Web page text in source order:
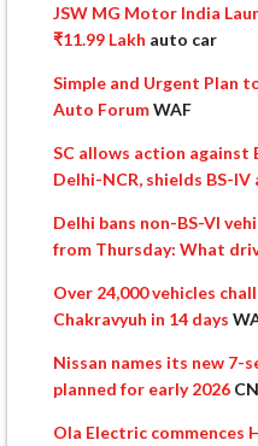
JSW MG Motor India
₹11.99 Lakh auto car
Simple and Urgent Plan
Auto ForumWAF
SC allows action against
Delhi-NCR, shields BS-IV
Delhi bans non-BS-VI
from Thursday: What
Over 24,000 vehicles
Chakravyuh in 14 days
Nissan names its new 7-
planned for early 2026
Ola Electric commences